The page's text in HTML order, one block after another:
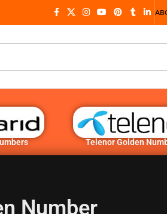
Telenor Golden
Number